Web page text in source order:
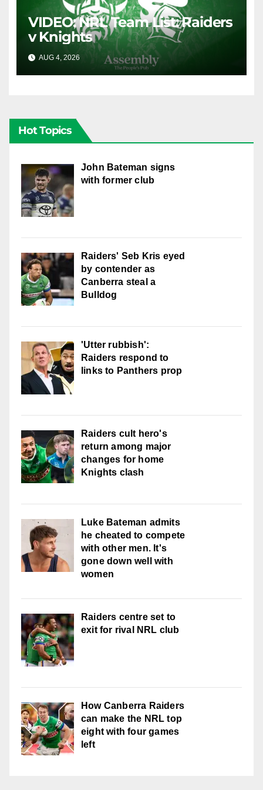
VIDEO: NRL Team List: Raiders
v Knights
AUG 4, 2026 CANBERRA RAIDERS
Hot Topics
John Bateman signs
with former club
Raiders' Seb Kris eyed
by contender as
Canberra steal a
Bulldog
'Utter rubbish':
Raiders respond to
links to Panthers prop
Raiders cult hero's
return among major
changes for home
Knights clash
Luke Bateman admits
he cheated to compete
with other men. It's
gone down well with
women
Raiders centre set to
exit for rival NRL club
How Canberra Raiders
can make the NRL top
eight with four games
left